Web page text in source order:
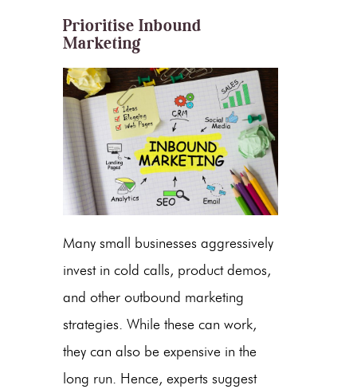
Prioritise Inbound
Marketing
Many small businesses aggressively
invest in cold calls, product demos,
and other outbound marketing
strategies. While these can work,
they can also be expensive in the
long run. Hence, experts suggest